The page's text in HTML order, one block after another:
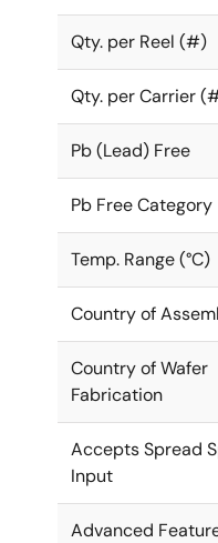
Qty. per Reel (#)
Qty. per Carrier
Pb (Lead) Free
Pb Free Category
Temp. Range (°C)
Country of
Country of Wafer
Fabrication
Accepts Spread
Input
Advanced